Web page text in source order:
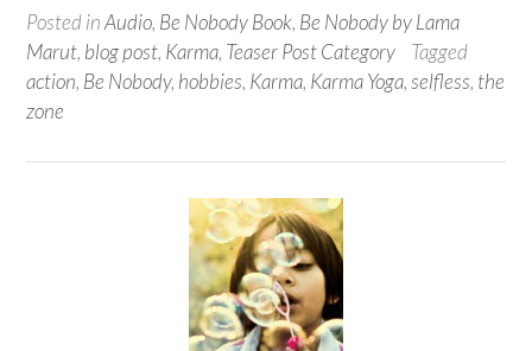
Posted inAudio, Be Nobody Book, Be Nobody by Lama
Marut, blog post, Karma, Teaser Post Category
Tagged
action, Be Nobody, hobbies, Karma, Karma Yoga,selfless, the
zone